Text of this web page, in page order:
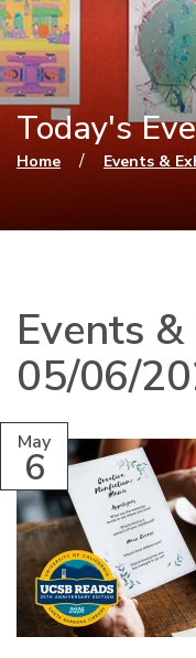
Today's
You are here
Home / Events &
Events
05/06/
May
6